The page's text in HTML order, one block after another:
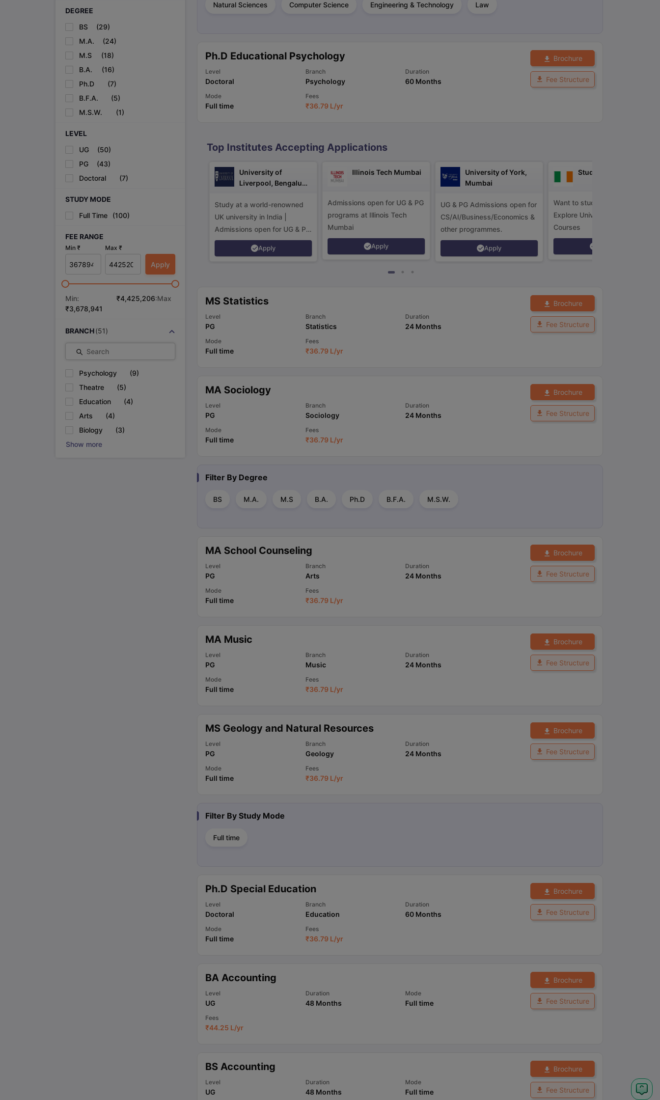
How to Apply for PhD After Bachelors
Highest Paying Courses in Australia
IELTS 2024 Preparation Tips PDF
IELTS Sample Papers Academic Writing (Set 1)
DEGREE
BS
(29)
M.A.
(24)
M.S
(18)
B.A.
(16)
Ph.D
(7)
B.F.A.
(5)
M.S.W.
(1)
LEVEL
UG
(50)
PG
(43)
Doctoral
(7)
STUDY MODE
Full Time
(100)
FEE RANGE
Min ₹ Max ₹
Apply
Min:
₹3,678,941
₹4,425,206:Max
BRANCH (51)
Search
Psychology (9)
Theatre
(5)
Education
(4)
Arts
(4)
Biology
(3)
Show more
Natural Sciences Computer Science Engineering & Technology Law
Ph.D Educational Psychology
Level
Doctoral
Branch
Psychology
Duration
60 Months
Mode
Full time
Fees
₹36.79 L/yr
Brochure
Fee Structure
Top Institutes Accepting Applications
University of
Liverpool, Bengaluru
Study at a world-renowned
UK university in India |
Admissions open for UG & PG
programs.
Apply
Illinois Tech Mumbai
Admissions open for UG & PG
programs at Illinois Tech
Mumbai
Apply
University of York,
Mumbai
UG & PG Admissions open for
CS/AI/Business/Economics &
other programmes.
Apply
Study in Ireland
Want to study in Ireland?
Explore Universities &
Courses
MS Statistics
Level
PG
Branch
Statistics
Duration
24 Months
Mode
Full time
Fees
₹36.79 L/yr
Brochure
Fee Structure
MA Sociology
Level
PG
Branch
Sociology
Duration
24 Months
Mode
Full time
Fees
₹36.79 L/yr
Brochure
Fee Structure
Filter By Degree
BS M.A. M.S B.A. Ph.D B.F.A. M.S.W.
MA School Counseling
Level
PG
Branch
Arts
Duration
24 Months
Mode
Full time
Fees
₹36.79 L/yr
Brochure
Fee Structure
MA Music
Level
PG
Branch
Music
Duration
24 Months
Mode
Full time
Fees
₹36.79 L/yr
Brochure
Fee Structure
MS Geology and Natural Resources
Level
PG
Branch
Geology
Duration
24 Months
Mode
Full time
Fees
₹36.79 L/yr
Brochure
Fee Structure
Filter By Study Mode
Full time
Ph.D Special Education
Level
Doctoral
Branch
Education
Duration
60 Months
Mode
Full time
Fees
₹36.79 L/yr
Brochure
Fee Structure
BA Accounting
Level
UG
Duration
48 Months
Mode
Full time
Fees
₹44.25 L/yr
Brochure
Fee Structure
BS Accounting
Level
UG
Duration
48 Months
Mode
Full time
Brochure
Fee Structure